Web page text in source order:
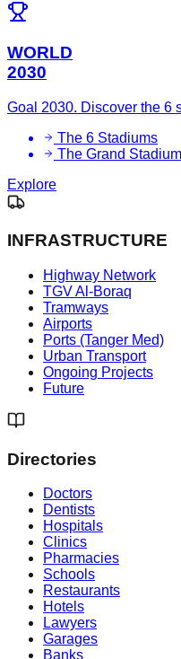
WORLD
2030
Goal 2030. Discover the 6
The 6 Stadiums
The Grand
Explore
INFRASTRUCTURE
Highway Network
TGV Al-Boraq
Tramways
Airports
Ports (Tanger Med)
Urban Transport
Ongoing Projects
Future
Directories
Doctors
Dentists
Hospitals
Clinics
Pharmacies
Schools
Restaurants
Hotels
Lawyers
Garages
Banks